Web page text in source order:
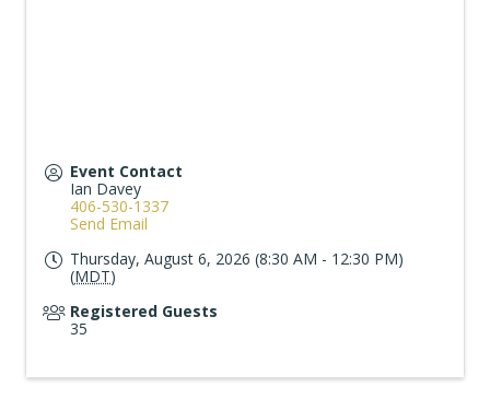
Event Contact
Ian Davey
406-530-1337
Send Email
Thursday, August 6, 2026 (8:30 AM - 12:30 PM)
(MDT)
Registered Guests
35